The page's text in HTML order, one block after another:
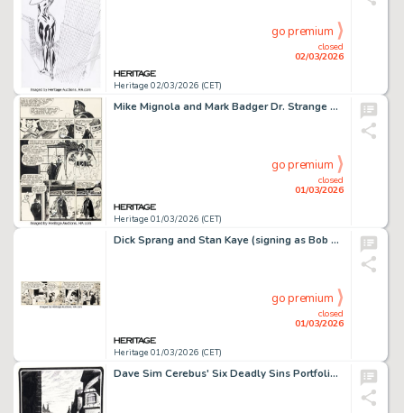
Heritage 02/03/2026 (CET)
closed
02/03/2026
go premium
Mike Mignola and Mark Badger Dr. Strange and Dr. Doom: Triumph and Torment Story Page 30 Original Art (Marvel, 1989).
Heritage 01/03/2026 (CET)
closed
01/03/2026
go premium
Dick Sprang and Stan Kaye (signing as Bob Kane) Batman Daily Comic Strip Original Art dated 2-25-46 (McClure Syndicate, 1946).
Heritage 01/03/2026 (CET)
closed
01/03/2026
go premium
Dave Sim Cerebus' Six Deadly Sins Portfolio "Avarice" Plate #3 Original Art (Schanes & Schanes, 1981).